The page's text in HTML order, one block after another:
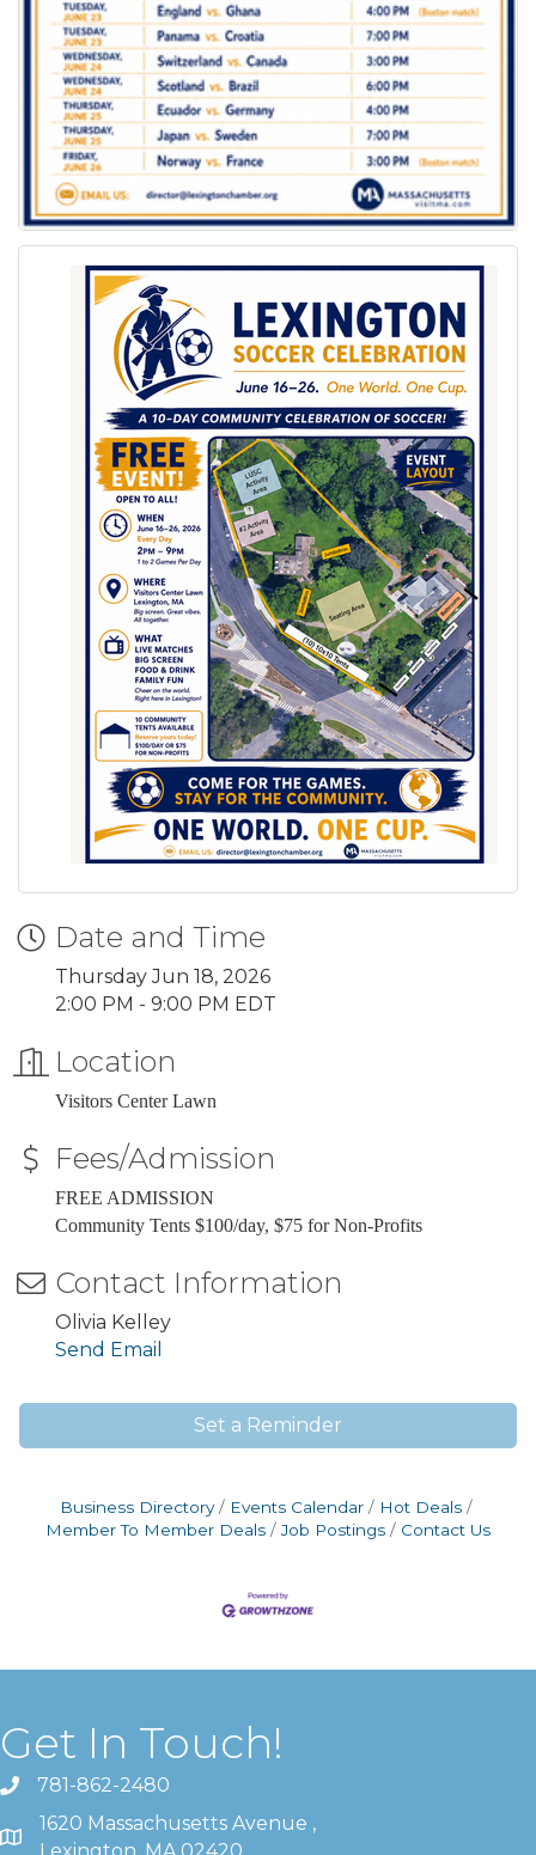
Date and Time
Thursday Jun 18, 2026
2:00 PM - 9:00 PM EDT
Location
Visitors Center Lawn
Fees/Admission
FREE ADMISSION
Community Tents $100/day, $75 for Non-Profits
Contact Information
Olivia Kelley
Send Email
Set a Reminder
Business Directory Events Calendar
Hot Deals
Member To Member Deals
Job Postings Contact Us
Get In Touch!
781-862-2480
1620 Massachusetts Avenue ,
Lexington, MA 02420